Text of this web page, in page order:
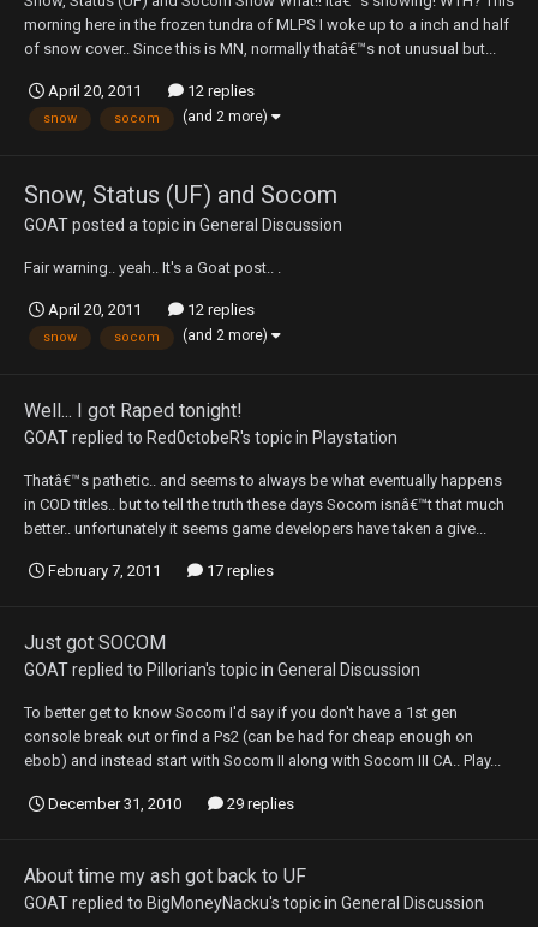
morning here in the frozen tundra of MLPS I woke up to a inch and half
of snow cover.. Since this is MN, normally thatâ€™s not unusual but...
April 20, 2011 12 replies
snow socom (and 2 more)
Snow, Status (UF) and Socom
GOATposted a topic in General Discussion
Fair warning.. yeah.. It's a Goat post.. .
April 20, 2011 12 replies
snow socom (and 2 more)
Well... I got Raped tonight!
GOATreplied to Red0ctobeR's topic in Playstation
Thatâ€™s pathetic.. and seems to always be what eventually happens
in COD titles.. but to tell the truth these days Socom isnâ€™t that much
better.. unfortunately it seems game developers have taken a give...
February 7, 2011 17 replies
Just got SOCOM
GOATreplied to Pillorian's topic in General Discussion
To better get to know Socom I'd say if you don't have a 1st gen
console break out or find a Ps2 (can be had for cheap enough on
ebob) and instead start with Socom II along with Socom III CA.. Play...
December 31, 2010 29 replies
About time my ash got back to UF
GOATreplied to BigMoneyNacku's topic in General Discussion